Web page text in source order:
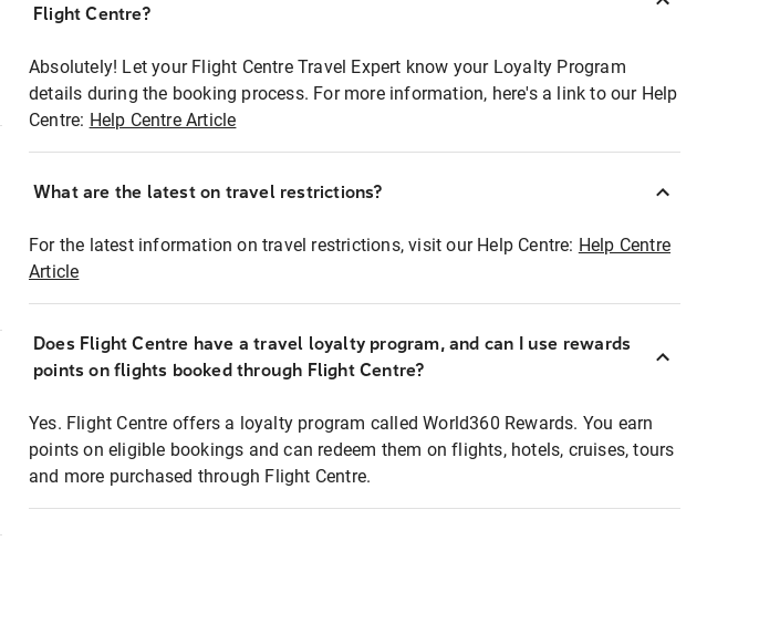
Flight Centre?
Absolutely! Let your Flight Centre Travel Expert know your Loyalty Program
details during the booking process. For more information, here's a link to our Help
Centre: Help Centre Article
What are the latest on travel restrictions?
For the latest information on travel restrictions, visit our Help Centre: Help Centre
Article
Does Flight Centre have a travel loyalty program, and can I use rewards
points on flights booked through Flight Centre?
Yes. Flight Centre offers a loyalty program called World360 Rewards. You earn
points on eligible bookings and can redeem them on flights, hotels, cruises, tours
and more purchased through Flight Centre.